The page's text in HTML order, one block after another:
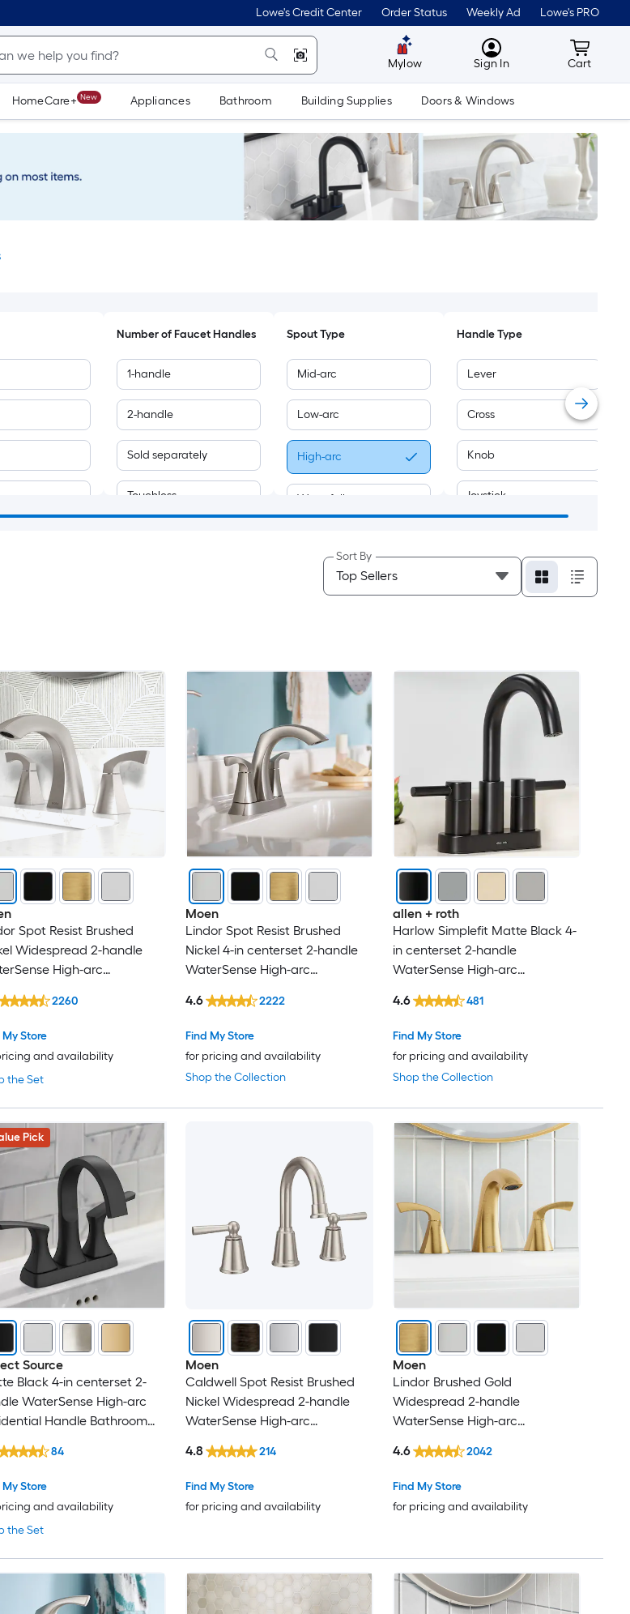
Lowe's Credit Center Order Status Weekly Ad Lowe's PRO
Mylow MyLowes
Sign In Cart
Cart
HomeCare+ New Appliances Bathroom Building Supplies Doors & Windows
Life
Standard
Faucets
Faucet
Number of Faucet Handles
1-handle
2-handle
Sold separately
Touchless
Spout Type
Mid-arc
Low-arc
High-arc
Waterfall
Handle Type
Lever
Cross
Knob
Joystick
Push-button
Sort By
Spot Resist Brushed
Widespread 2-handle
High-arc
Sink Faucet with
the Set
My Store
and availability
2260
Moen
Lindor Spot Resist Brushed
Nickel 4-in centerset 2-handle
WaterSense High-arc
Sink Faucet with Drain
Shop the Collection
Find My Store
for pricing and availability
4.6 2222
allen + roth
Harlow Simplefit Matte Black 4-
in centerset 2-handle
WaterSense High-arc
Sink Faucet with Drain with
Deck Plate
Shop the Collection
Find My Store
for pricing and availability
4.6 481
Pick
Source
Black 4-in centerset 2-
WaterSense High-arc
Handle Bathroom
Plate
the Set
My Store
and availability
84
Moen
Caldwell Spot Resist Brushed
Nickel Widespread 2-handle
WaterSense High-arc
Sink Faucet with Drain
Find My Store
for pricing and availability
4.8 214
Moen
Lindor Brushed Gold
Widespread 2-handle
WaterSense High-arc
Bathroom Sink Faucet with
Drain
Find My Store
for pricing and availability
4.6 2042